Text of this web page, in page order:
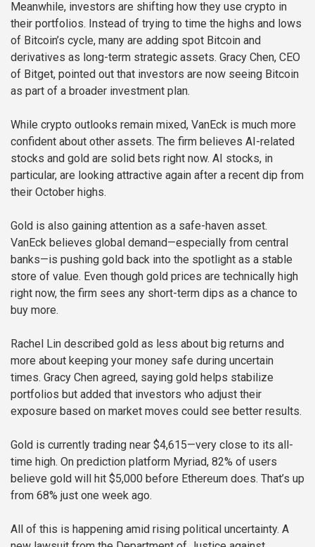
Meanwhile, investors are shifting how they use crypto in
their portfolios. Instead of trying to time the highs and lows
of Bitcoin’s cycle, many are adding spot Bitcoin and
derivatives as long-term strategic assets. Gracy Chen, CEO
of Bitget, pointed out that investors are now seeing Bitcoin
as part of a broader investment plan.
While crypto outlooks remain mixed, VanEck is much more
confident about other assets. The firm believes AI-related
stocks and gold are solid bets right now. AI stocks, in
particular, are looking attractive again after a recent dip from
their October highs.
Gold is also gaining attention as a safe-haven asset.
VanEck believes global demand—especially from central
banks—is pushing gold back into the spotlight as a stable
store of value. Even though gold prices are technically high
right now, the firm sees any short-term dips as a chance to
buy more.
Rachel Lin described gold as less about big returns and
more about keeping your money safe during uncertain
times. Gracy Chen agreed, saying gold helps stabilize
portfolios but added that investors who adjust their
exposure based on market moves could see better results.
Gold is currently trading near $4,615—very close to its all-
time high. On prediction platform Myriad, 82% of users
believe gold will hit $5,000 before Ethereum does. That’s up
from 68% just one week ago.
All of this is happening amid rising political uncertainty. A